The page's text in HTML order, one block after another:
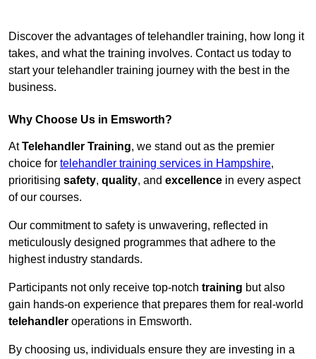
Discover the advantages of telehandler training, how long it
takes, and what the training involves. Contact us today to
start your telehandler training journey with the best in the
business.
Why Choose Us in Emsworth?
AtTelehandler Training, we stand out as the premier
choice for telehandler training services in Hampshire,
prioritising safety, quality, and excellence in every aspect
of our courses.
Our commitment to safety is unwavering, reflected in
meticulously designed programmes that adhere to the
highest industry standards.
Participants not only receive top-notch training but also
gain hands-on experience that prepares them for real-world
telehandler operations in Emsworth.
By choosing us, individuals ensure they are investing in a